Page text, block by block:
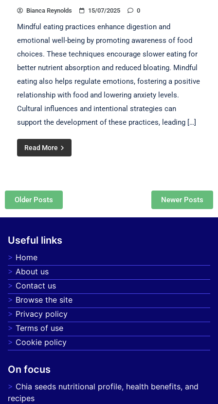
Bianca Reynolds 15/07/2025 0
Mindful eating practices enhance digestion and
emotional well-being by promoting awareness of food
choices. These techniques encourage slower eating for
better nutrient absorption and reduced bloating. Mindful
eating also helps regulate emotions, fostering a positive
relationship with food and lowering anxiety levels.
Cultural influences and intentional strategies can
support the development of these practices, leading […]
Read More
Posts navigation
Older Posts Newer Posts
Useful links
Home
About us
Contact us
Browse the site
Privacy policy
Terms of use
Cookie policy
On focus
Chia seeds nutritional profile, health benefits, and
recipes